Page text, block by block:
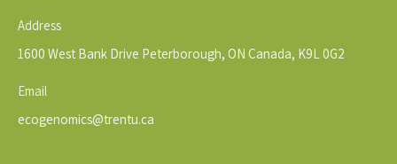
Address
1600 West Bank Drive Peterborough, ON Canada, K9L 0G2
Email
ecogenomics@trentu.ca